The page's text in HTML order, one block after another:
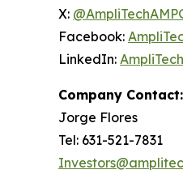
X:
Facebook:
LinkedIn:
Company Contact:
Jorge Flores
Tel: 631-521-7831